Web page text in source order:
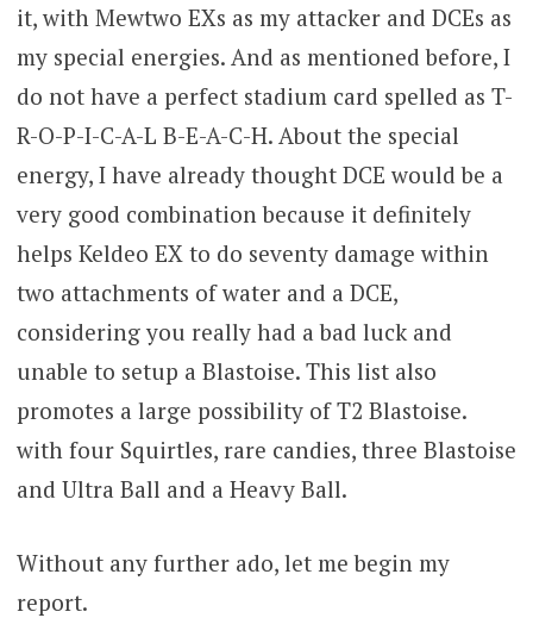
it, with Mewtwo EXs as my attacker and DCEs as
my special energies. And as mentioned before, I
do not have a perfect stadium card spelled as T-
R-O-P-I-C-A-L B-E-A-C-H. About the special
energy, I have already thought DCE would be a
very good combination because it definitely
helps Keldeo EX to do seventy damage within
two attachments of water and a DCE,
considering you really had a bad luck and
unable to setup a Blastoise. This list also
promotes a large possibility of T2 Blastoise.
with four Squirtles, rare candies, three Blastoise
and Ultra Ball and a Heavy Ball.
Without any further ado, let me begin my
report.